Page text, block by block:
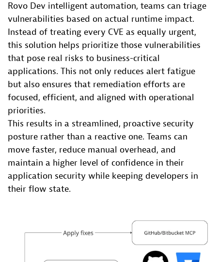
Rovo Dev intelligent automation, teams can triage
vulnerabilities based on actual runtime impact.
Instead of treating every CVE as equally urgent,
this solution helps prioritize those vulnerabilities
that pose real risks to business-critical
applications. This not only reduces alert fatigue
but also ensures that remediation efforts are
focused, efficient, and aligned with operational
priorities.
This results in a streamlined, proactive security
posture rather than a reactive one. Teams can
move faster, reduce manual overhead, and
maintain a higher level of confidence in their
application security while keeping developers in
their flow state.